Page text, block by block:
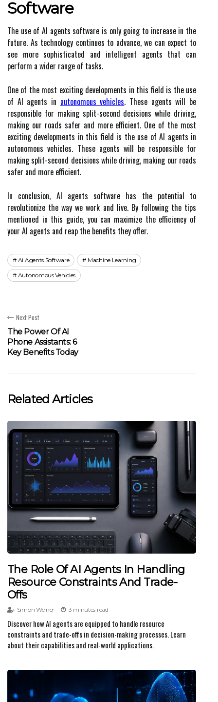
Software
The use of AI agents software is only going to increase in the
future. As technology continues to advance, we can expect to
see more sophisticated and intelligent agents that can
perform a wider range of tasks.
One of the most exciting developments in this field is the use
of AI agents in autonomous vehicles. These agents will be
responsible for making split-second decisions while driving,
making our roads safer and more efficient. One of the most
exciting developments in this field is the use of AI agents in
autonomous vehicles. These agents will be responsible for
making split-second decisions while driving, making our roads
safer and more efficient.
In conclusion, AI agents software has the potential to
revolutionize the way we work and live. By following the tips
mentioned in this guide, you can maximize the efficiency of
your AI agents and reap the benefits they offer.
Ai Agents Software Machine Learning
Autonomous Vehicles
Next Post
The Power Of AI
Phone Assistants: 6
Key Benefits Today
Related Articles
The Role Of AI Agents In Handling
Resource Constraints And Trade-
Offs
Simon Weiner 3 minutes read
Discover how AI agents are equipped to handle resource
constraints and trade-offs in decision-making processes. Learn
about their capabilities and real-world applications.